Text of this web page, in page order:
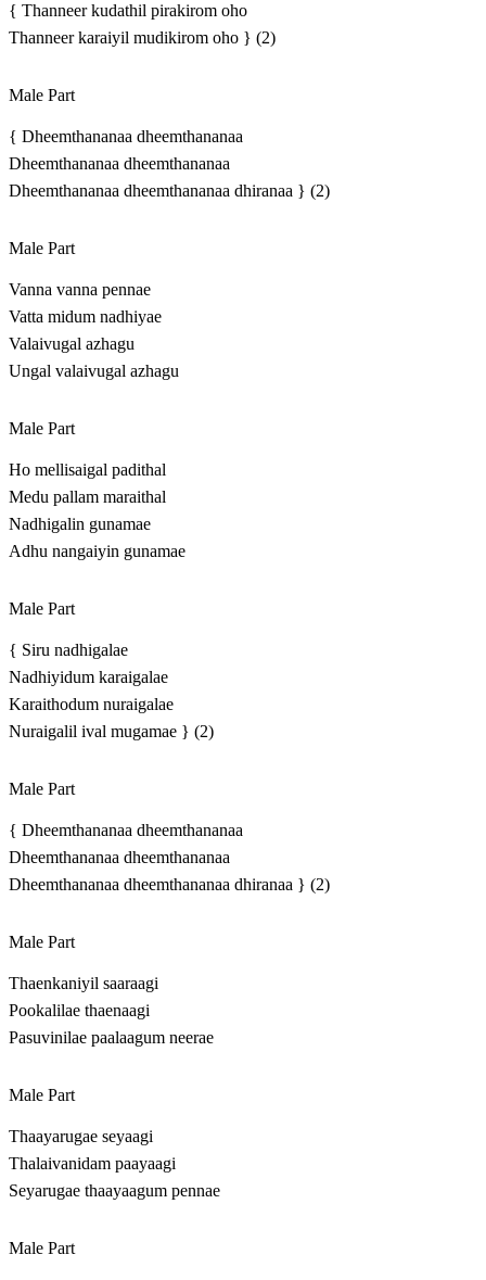
{ Thanneer kudathil pirakirom oho
Thanneer karaiyil mudikirom oho } (2)
Male Part
{ Dheemthananaa dheemthananaa
Dheemthananaa dheemthananaa
Dheemthananaa dheemthananaa dhiranaa } (2)
Male Part
Vanna vanna pennae
Vatta midum nadhiyae
Valaivugal azhagu
Ungal valaivugal azhagu
Male Part
Ho mellisaigal padithal
Medu pallam maraithal
Nadhigalin gunamae
Adhu nangaiyin gunamae
Male Part
{ Siru nadhigalae
Nadhiyidum karaigalae
Karaithodum nuraigalae
Nuraigalil ival mugamae } (2)
Male Part
{ Dheemthananaa dheemthananaa
Dheemthananaa dheemthananaa
Dheemthananaa dheemthananaa dhiranaa } (2)
Male Part
Thaenkaniyil saaraagi
Pookalilae thaenaagi
Pasuvinilae paalaagum neerae
Male Part
Thaayarugae seyaagi
Thalaivanidam paayaagi
Seyarugae thaayaagum pennae
Male Part